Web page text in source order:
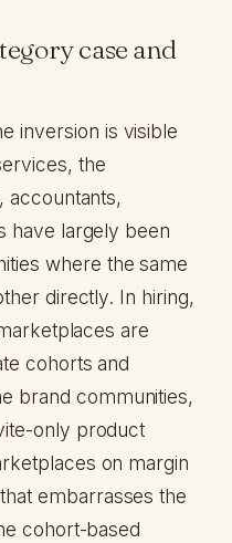
case and
inversion is visible
the
accountants,
have largely been
where the same
directly. In hiring,
are
cohorts and
brand communities,
only product
on margin
embarrasses the
cohort-based